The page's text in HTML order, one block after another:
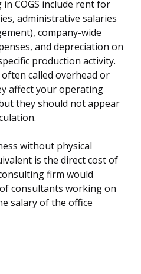
COGS include rent for
administrative salaries
company-wide
and depreciation on
production activity.
called overhead or
affect your operating
they should not appear
without physical
is the direct cost of
firm would
consultants working on
salary of the office